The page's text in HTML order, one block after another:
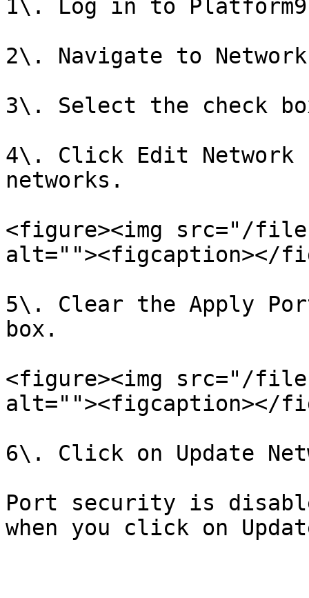
1\. Log in to
2\. Navigate to
3\. Select the check
4\. Click Edit Network
networks.
<figure><img src="/files/
alt=""><figcaption></
5\. Clear the Apply
box.
<figure><img src="/files/
alt=""><figcaption></
6\. Click on Update
Port security is
when you click on